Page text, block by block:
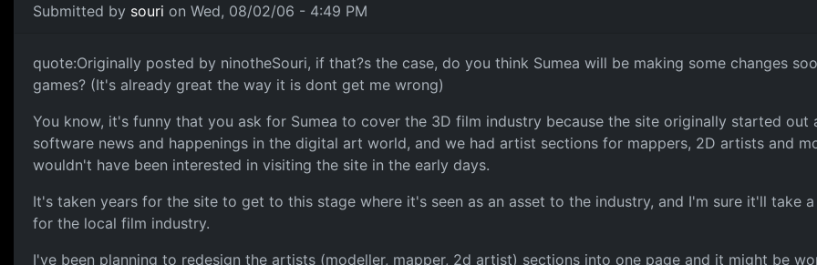
Submitted by souri on Wed, 08/02/06 - 4:49 PM
quote:Originally posted by ninotheSouri, if that?s the case, do you think Sumea will be making some changes
games? (It's already great the way it is dont get me wrong)
You know, it's funny that you ask for Sumea to cover the 3D film industry because the site originally started
software news and happenings in the digital art world, and we had artist sections for mappers, 2D artists and
wouldn't have been interested in visiting the site in the early days.
It's taken years for the site to get to this stage where it's seen as an asset to the industry, and I'm sure it'll take
for the local film industry.
I've been planning to redesign the artists (modeller, mapper, 2d artist) sections into one page and it might be